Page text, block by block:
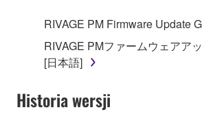
RIVAGE PM Firmware Update
RIVAGE PMファームウェアア
[日本語]
Historia wersji